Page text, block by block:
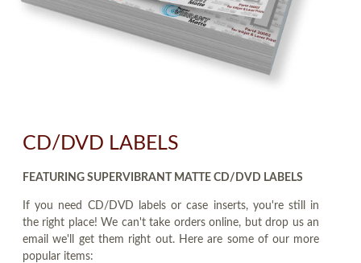
CD/DVD LABELS
FEATURING SUPERVIBRANT MATTE CD/DVD LABELS
If you need CD/DVD labels or case inserts, you're still in
the right place! We can't take orders online, but drop us an
email we'll get them right out. Here are some of our more
popular items: